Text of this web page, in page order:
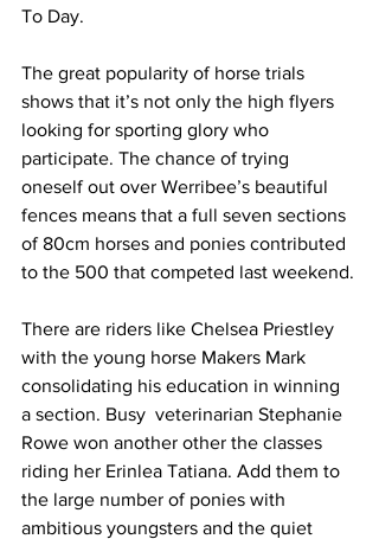
To Day.
The great popularity of horse trials
shows that it’s not only the high flyers
looking for sporting glory who
participate. The chance of trying
oneself out over Werribee’s beautiful
fences means that a full seven sections
of 80cm horses and ponies contributed
to the 500 that competed last weekend.
There are riders like Chelsea Priestley
with the young horse Makers Mark
consolidating his education in winning
a section. Busy  veterinarian Stephanie
Rowe won another other the classes
riding her Erinlea Tatiana. Add them to
the large number of ponies with
ambitious youngsters and the quiet